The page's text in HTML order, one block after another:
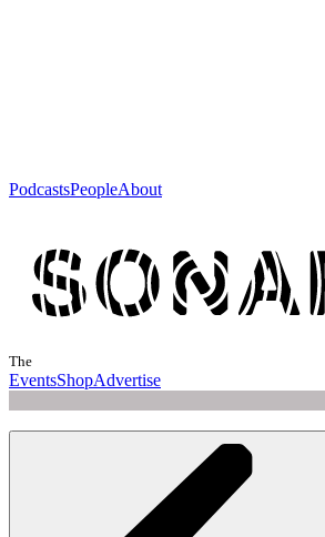
PodcastsPeopleAbout
The
EventsShopAdvertise